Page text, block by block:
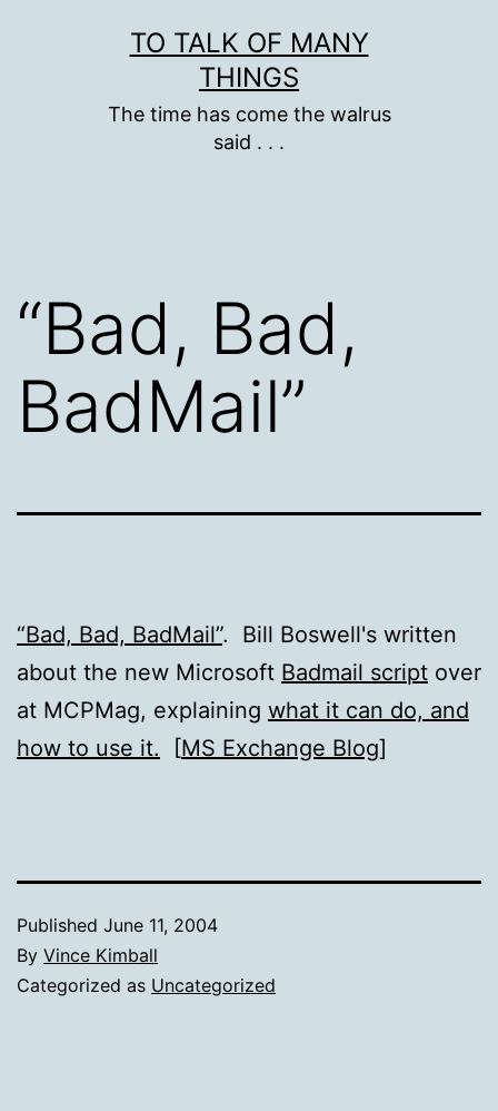
TO TALK OF MANY
THINGS
The time has come the walrus
said . . .
“Bad, Bad,
BadMail”
“Bad, Bad, BadMail”. Bill Boswell's written
about the new Microsoft Badmail script over
at MCPMag, explaining what it can do, and
how to use it. [MS Exchange Blog]
Published June 11, 2004
By Vince Kimball
Categorized as Uncategorized